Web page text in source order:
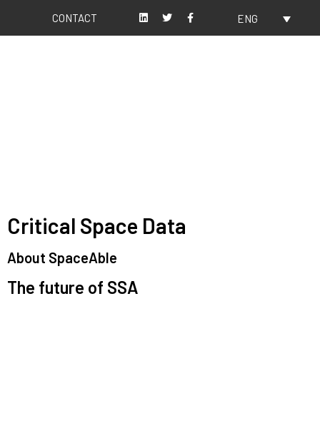
CONTACT ENG
Critical Space Data
About SpaceAble
The future of SSA